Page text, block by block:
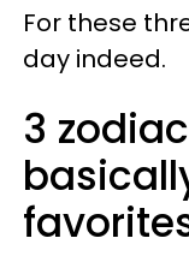
For these
day indeed.
3